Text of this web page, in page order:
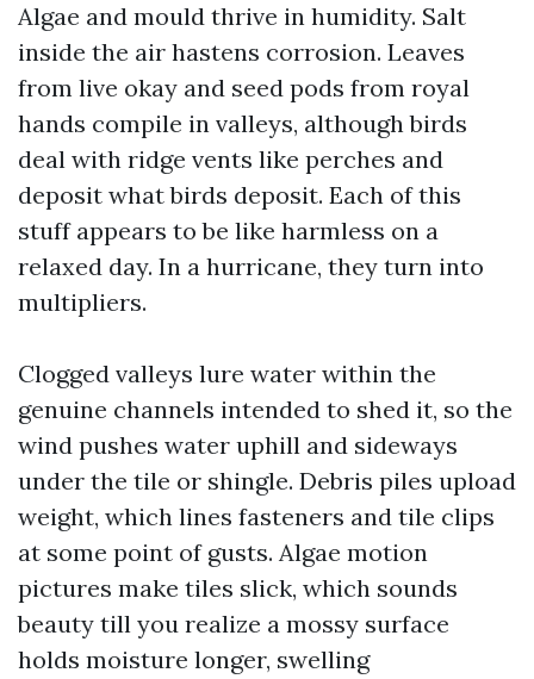
Algae and mould thrive in humidity. Salt
inside the air hastens corrosion. Leaves
from live okay and seed pods from royal
hands compile in valleys, although birds
deal with ridge vents like perches and
deposit what birds deposit. Each of this
stuff appears to be like harmless on a
relaxed day. In a hurricane, they turn into
multipliers.
Clogged valleys lure water within the
genuine channels intended to shed it, so the
wind pushes water uphill and sideways
under the tile or shingle. Debris piles upload
weight, which lines fasteners and tile clips
at some point of gusts. Algae motion
pictures make tiles slick, which sounds
beauty till you realize a mossy surface
holds moisture longer, swelling